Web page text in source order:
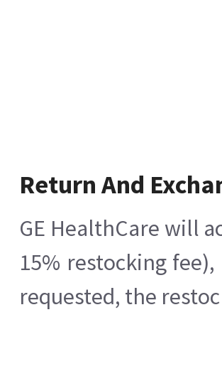
Return And
GE HealthCare will
15% restocking
requested, the